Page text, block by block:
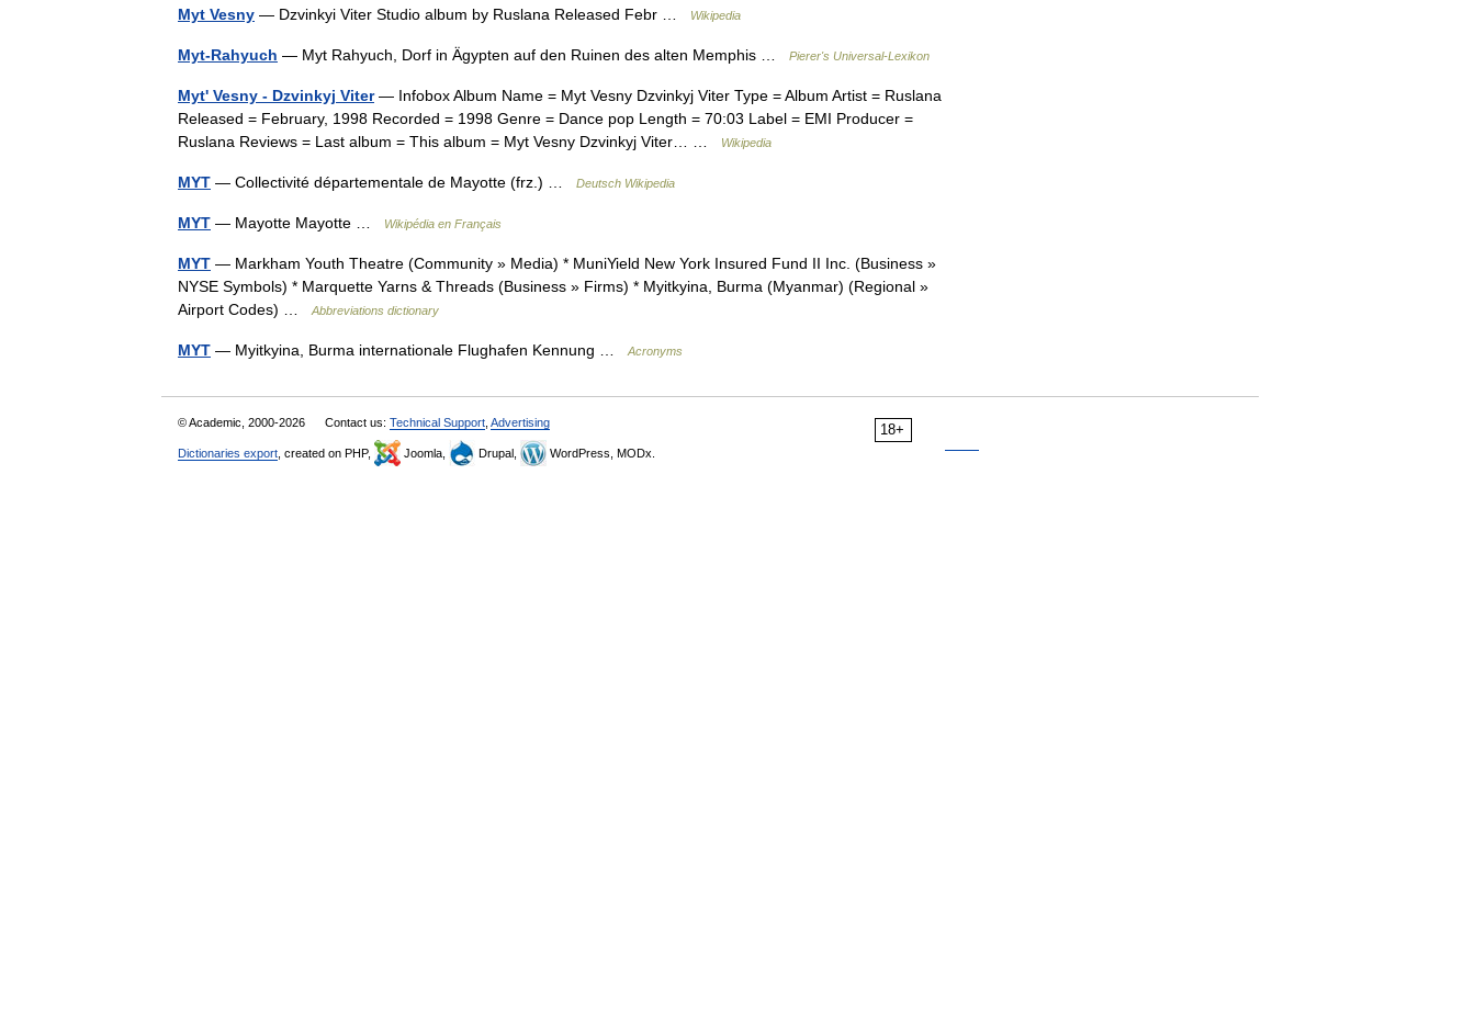
Myt Vesny — Dzvinkyi Viter Studio album by Ruslana Released Febr … Wikipedia
Myt-Rahyuch — Myt Rahyuch, Dorf in Ägypten auf den Ruinen des alten Memphis … Pierer's Universal-Lexikon
Myt' Vesny - Dzvinkyj Viter— Infobox Album Name = Myt Vesny Dzvinkyj Viter Type = Album Artist = Ruslana
Released = February, 1998 Recorded = 1998 Genre = Dance pop Length = 70:03 Label = EMI Producer =
Ruslana Reviews = Last album = This album = Myt Vesny Dzvinkyj Viter… …
Wikipedia
MYT — Collectivité départementale de Mayotte (frz.) … Deutsch Wikipedia
MYT — Mayotte Mayotte … Wikipédia en Français
MYT — Markham Youth Theatre (Community » Media) * MuniYield New York Insured Fund II Inc. (Business »
NYSE Symbols) * Marquette Yarns & Threads (Business » Firms) * Myitkyina, Burma (Myanmar) (Regional »
Airport Codes) …
Abbreviations dictionary
MYT — Myitkyina, Burma internationale Flughafen Kennung … Acronyms
18+
© Academic, 2000-2026 Contact us: Technical Support Advertising
Dictionaries export , created on PHP, Joomla, Drupal, WordPress, MODx.